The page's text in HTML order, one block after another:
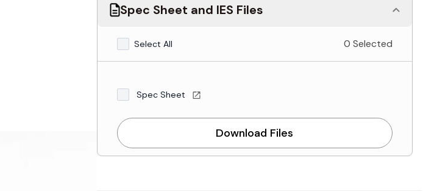
Spec Sheet and IES Files
Select All 0 Selected
Spec Sheet
Download Files